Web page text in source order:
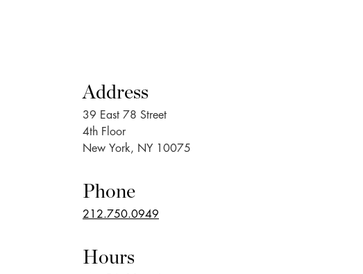
Address
39 East 78 Street
4th Floor
New York, NY 10075
Phone
212.750.0949
Hours